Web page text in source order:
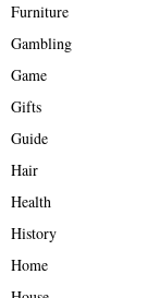
Furniture
Gambling
Game
Gifts
Guide
Hair
Health
History
Home